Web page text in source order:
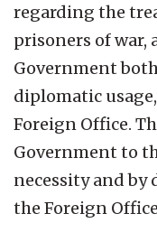
regarding the
prisoners of war,
Government
diplomatic
Foreign Office.
Government to
necessity and by
the Foreign